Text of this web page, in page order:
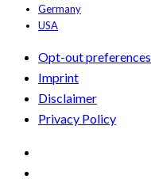
Germany
USA
Opt-out preferences
Imprint
Disclaimer
Privacy Policy